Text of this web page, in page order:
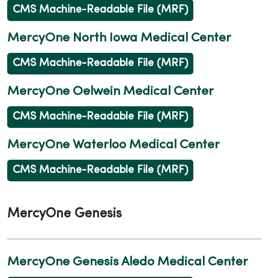
CMS Machine-Readable File (MRF)
MercyOne North Iowa Medical Center
CMS Machine-Readable File (MRF)
MercyOne Oelwein Medical Center
CMS Machine-Readable File (MRF)
MercyOne Waterloo Medical Center
CMS Machine-Readable File (MRF)
MercyOne Genesis
MercyOne Genesis Aledo Medical Center